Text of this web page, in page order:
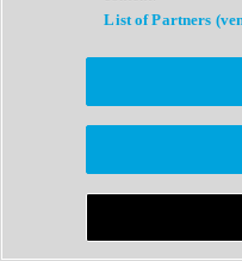
Synth Presets
Virtual Instruments
Afrobeat
Bass Music
Breaks
Bundles
Country
List of Partners